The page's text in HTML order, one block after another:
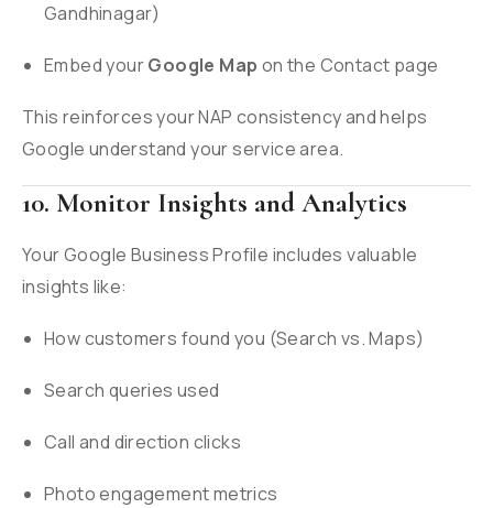
Gandhinagar)
Embed yourGoogle Map on the Contact page
This reinforces your NAP consistency and helps
Google understand your service area.
10. Monitor Insights and Analytics
Your Google Business Profile includes valuable
insights like:
How customers found you (Search vs. Maps)
Search queries used
Call and direction clicks
Photo engagement metrics